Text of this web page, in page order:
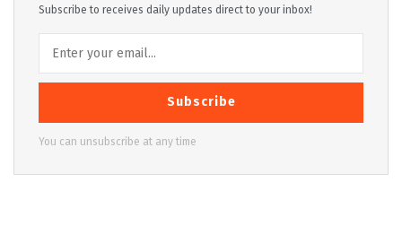
Subscribe to receives daily updates direct to your inbox!
Subscribe
You can unsubscribe at any time